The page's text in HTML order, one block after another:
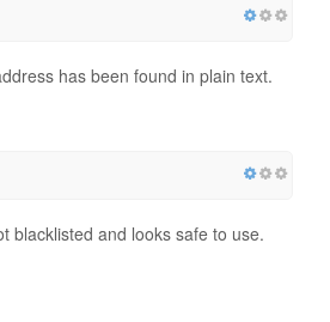
has been found in plain text.
blacklisted and looks safe to use.